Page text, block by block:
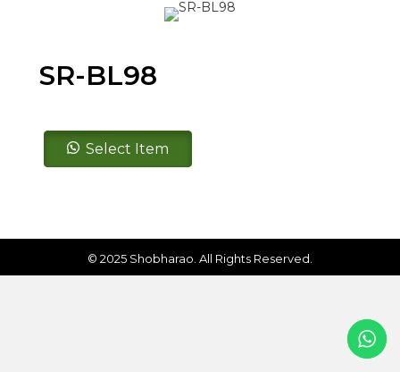
SR-BL98
SR-
BL98
Select Item
© 2025 Shobharao. All Rights Reserved.